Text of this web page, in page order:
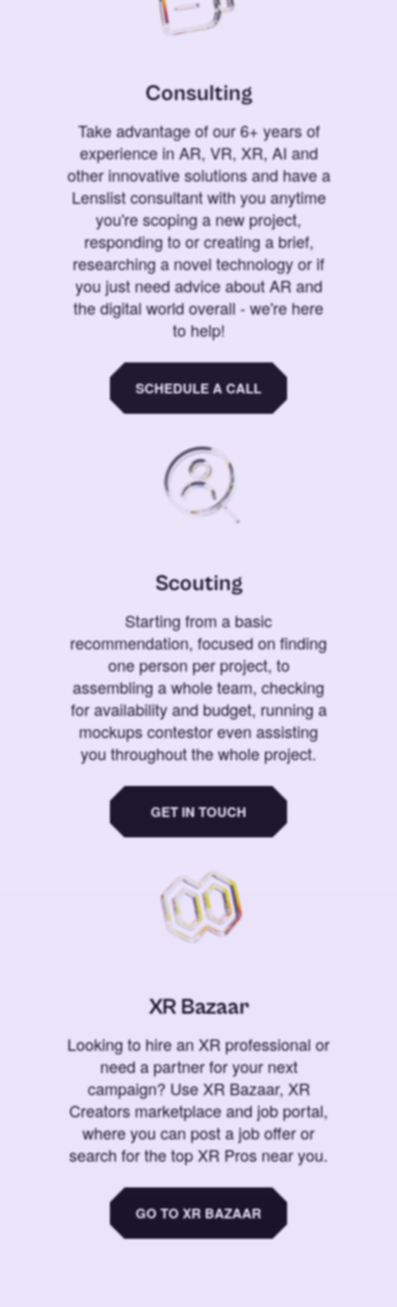
Consulting
Take advantage of our 6+ years of
experience in AR, VR, XR, AI and
other innovative solutions and have a
Lenslist consultant with you anytime
you're scoping a new project,
responding to or creating a brief,
researching a novel technology or if
you just need advice about AR and
the digital world overall - we're here
to help!
SCHEDULE A CALL
Scouting
Starting from a basic
recommendation, focused on finding
one person per project, to
assembling a whole team, checking
for availability and budget, running a
mockups contestor even assisting
you throughout the whole project.
GET IN TOUCH
XR Bazaar
Looking to hire an XR professional or
need a partner for your next
campaign? Use XR Bazaar, XR
Creators marketplace and job portal,
where you can post a job offer or
search for the top XR Pros near you.
GO TO XR BAZAAR